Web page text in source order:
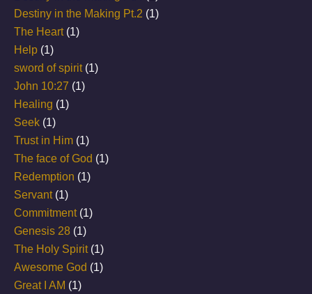
Destiny in the Making Pt.2 (1)
The Heart(1)
Help (1)
sword of spirit(1)
John 10:27 (1)
Healing (1)
Seek (1)
Trust in Him (1)
The face of God (1)
Redemption (1)
Servant(1)
Commitment(1)
Genesis 28 (1)
The Holy Spirit(1)
Awesome God (1)
Great I AM (1)